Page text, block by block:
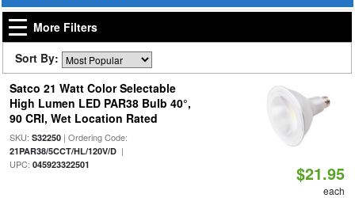
More Filters
Sort By:
Satco 21 Watt Color Selectable
High Lumen LED PAR38 Bulb 40°,
90 CRI, Wet Location Rated
SKU: S32250| Ordering Code:
21PAR38/5CCT/HL/120V/D|
UPC: 045923322501 $21.95
each